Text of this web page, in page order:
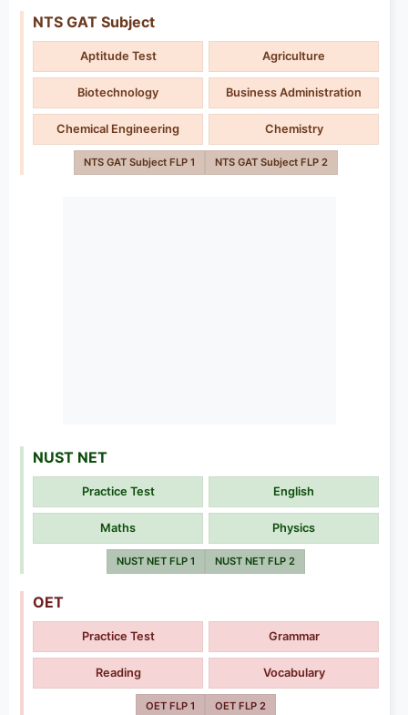
NTS GAT Subject
Aptitude Test Agriculture
Biotechnology Business Administration
Chemical Engineering Chemistry
NTS GAT Subject FLP 1 NTS GAT Subject FLP 2
NUST NET
Practice Test English
Maths Physics
NUST NET FLP 1 NUST NET FLP 2
OET
Practice Test Grammar
Reading Vocabulary
OET FLP 1 OET FLP 2